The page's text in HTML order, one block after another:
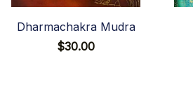
Dharmachakra Mudra
$30.00